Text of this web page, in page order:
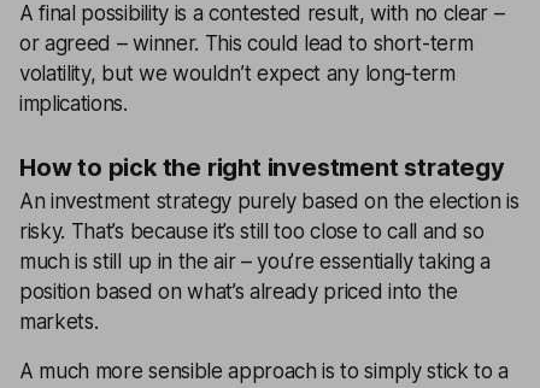
A final possibility is a contested result, with no clear –
or agreed – winner. This could lead to short-term
volatility, but we wouldn’t expect any long-term
implications.
How to pick the right investment strategy
An investment strategy purely based on the election is
risky. That’s because it’s still too close to call and so
much is still up in the air – you’re essentially taking a
position based on what’s already priced into the
markets.
A much more sensible approach is to simply stick to a